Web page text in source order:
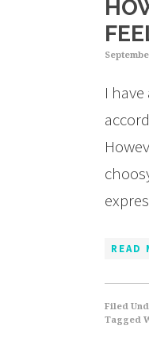
I
READ
Filed
Tagged